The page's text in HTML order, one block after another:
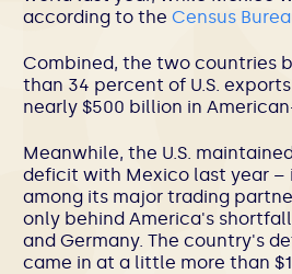
according to the Census
Combined, the two countries
than 34 percent of U.S.
nearly $500 billion in
Meanwhile, the U.S.
deficit with Mexico last year –
among its major trading
only behind America's
and Germany. The country's
came in at a little more than